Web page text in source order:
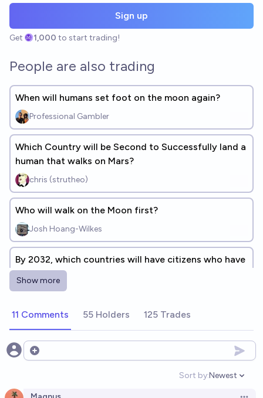
Sign up
Get 1,000 to start trading!
People are also trading
When will humans set foot on the moon again?
Professional Gambler
Which Country will be Second to Successfully land a
human that walks on Mars?
chris (strutheo)
Who will walk on the Moon first?
Josh Hoang-Wilkes
By 2032, which countries will have citizens who have
walked on the moon? (post-Apollo)
JKS
JKS
Which country will have landed the most of its
Show more
11 Comments 55 Holders 125 Trades
Open options
Sort by:
Open
Newest